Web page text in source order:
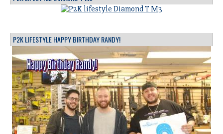
P2K LIFESTYLE HAPPY BIRTHDAY RANDY!